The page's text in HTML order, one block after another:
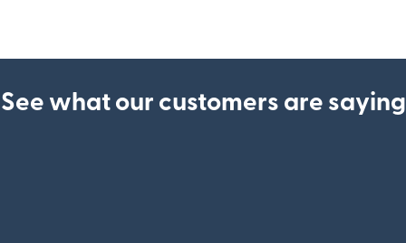
See what our customers are saying